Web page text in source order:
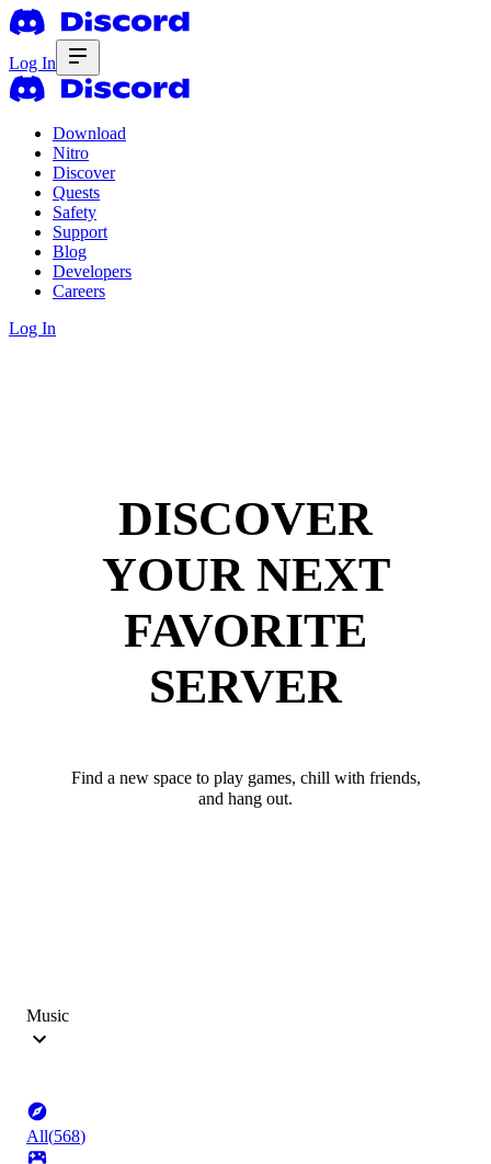
Log In
Download
Nitro
Discover
Quests
Safety
Support
Blog
Developers
Careers
Log In
DISCOVER
YOUR NEXT
FAVORITE
SERVER
Find a new space to play games, chill with friends,
and hang out.
Music
All(568)